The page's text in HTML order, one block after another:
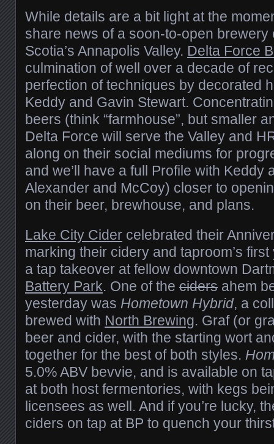
While details are a bit light at the
share news of a soon-to-open brewery
Scotia’s Annapolis Valley. Delta Force
culmination of well over a decade of
perfection of techniques by decorated
Keddy and Gavin Stewart.
beers (think “farmhouse”, but smaller
Delta Force will serve the Valley and
along on their social mediums for
and we’ll have a full Profile with Keddy
Alexander and McCoy) closer to
on their beer, brewhouse, and plans.
Lake City Cider celebrated their
marking their cidery and taproom’s
a tap takeover at fellow downtown
Battery Park. One of the ciders ahem
yesterday was Hometown Hybrid, a
brewed with North Brewing. Graf (or
beer and cider, with the starting wort
together for the best of both styles.
5.0% ABV bevvie, and is available on
at both host fermentories, with kegs
licensees as well. And if you’re lucky,
ciders on tap at BP to quench your